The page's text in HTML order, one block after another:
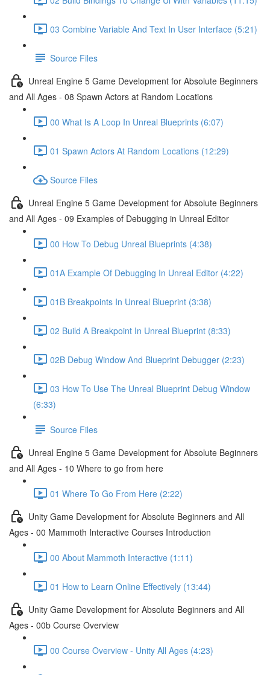
03 Combine Variable And Text In User Interface (5:21)
Source Files
Unreal Engine 5 Game Development for Absolute Beginners
and All Ages - 08 Spawn Actors at Random Locations
00 What Is A Loop In Unreal Blueprints (6:07)
01 Spawn Actors At Random Locations (12:29)
Source Files
Unreal Engine 5 Game Development for Absolute Beginners
and All Ages - 09 Examples of Debugging in Unreal Editor
00 How To Debug Unreal Blueprints (4:38)
01A Example Of Debugging In Unreal Editor (4:22)
01B Breakpoints In Unreal Blueprint (3:38)
02 Build A Breakpoint In Unreal Blueprint (8:33)
02B Debug Window And Blueprint Debugger (2:23)
03 How To Use The Unreal Blueprint Debug Window
(6:33)
Source Files
Unreal Engine 5 Game Development for Absolute Beginners
and All Ages - 10 Where to go from here
01 Where To Go From Here (2:22)
Unity Game Development for Absolute Beginners and All
Ages - 00 Mammoth Interactive Courses Introduction
00 About Mammoth Interactive (1:11)
01 How to Learn Online Effectively (13:44)
Unity Game Development for Absolute Beginners and All
Ages - 00b Course Overview
00 Course Overview - Unity All Ages (4:23)